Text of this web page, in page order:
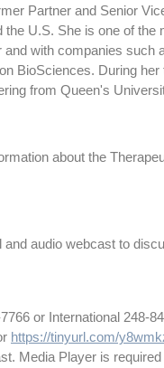
Partner and Senior
U.S. She is one of
with companies
BioSciences. During
from Queen's
about the
audio webcast to
855-7766 or
https://tinyurl.com/
Media Player is